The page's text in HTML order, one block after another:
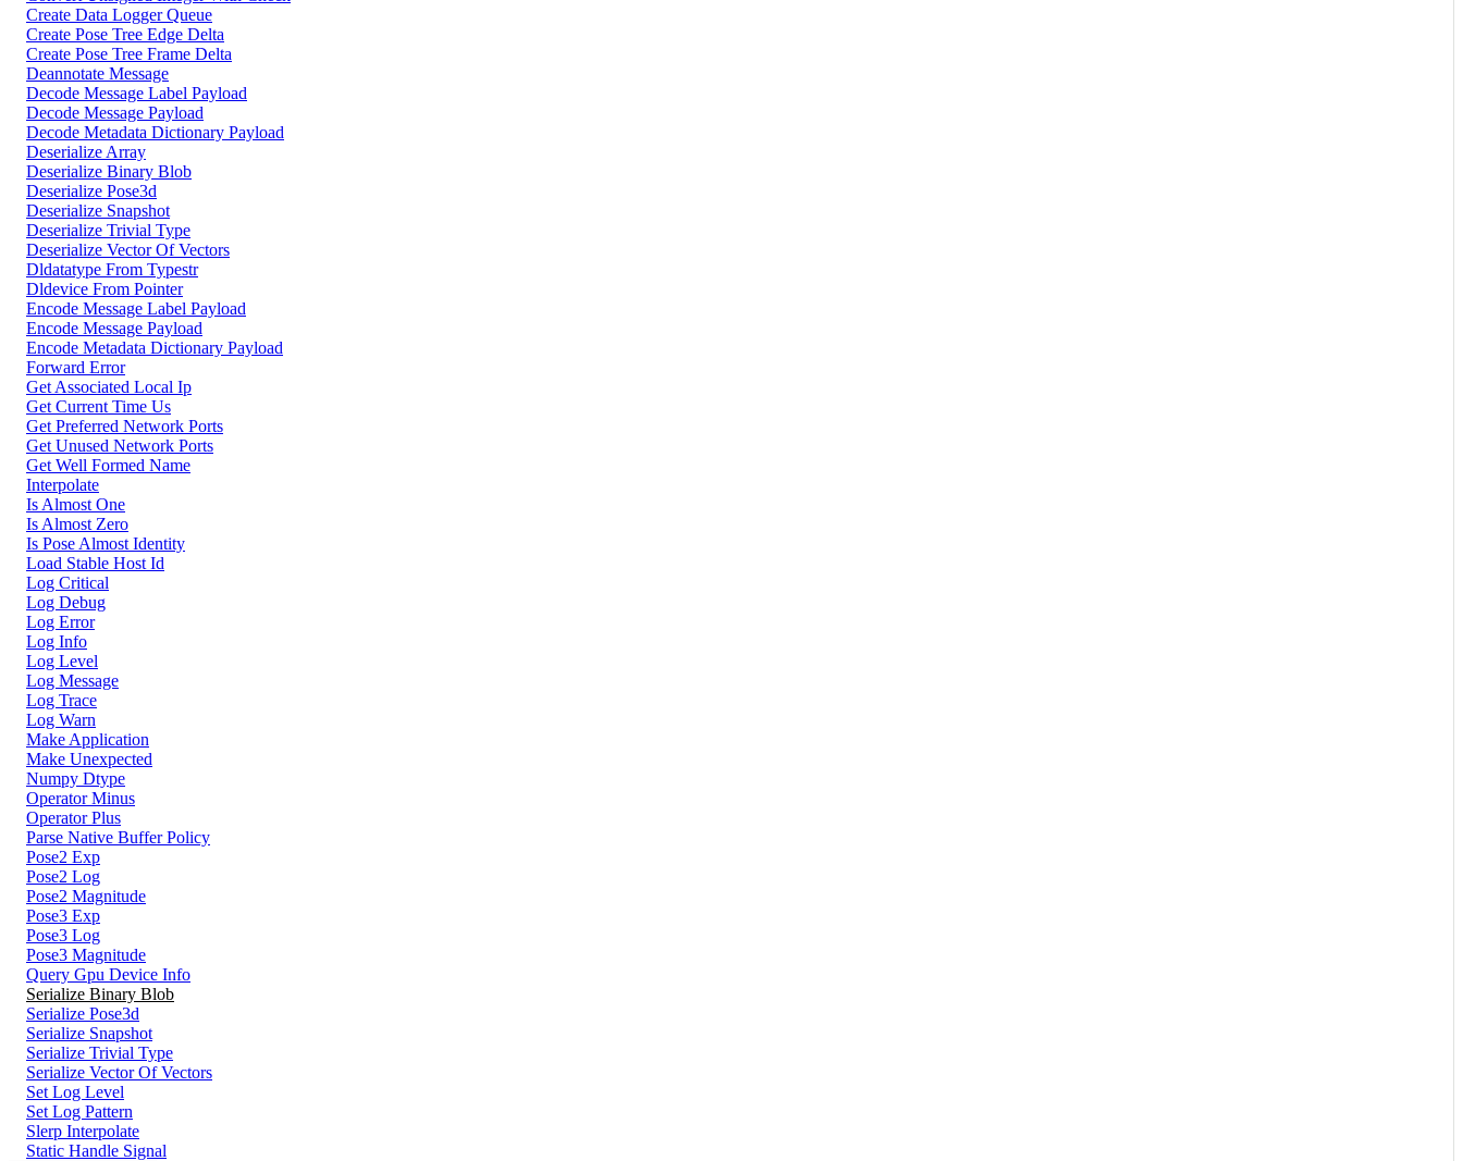
Create Data Logger Queue
Create Pose Tree Edge Delta
Create Pose Tree Frame Delta
Deannotate Message
Decode Message Label Payload
Decode Message Payload
Decode Metadata Dictionary Payload
Deserialize Array
Deserialize Binary Blob
Deserialize Pose3d
Deserialize Snapshot
Deserialize Trivial Type
Deserialize Vector Of Vectors
Dldatatype From Typestr
Dldevice From Pointer
Encode Message Label Payload
Encode Message Payload
Encode Metadata Dictionary Payload
Forward Error
Get Associated Local Ip
Get Current Time Us
Get Preferred Network Ports
Get Unused Network Ports
Get Well Formed Name
Interpolate
Is Almost One
Is Almost Zero
Is Pose Almost Identity
Load Stable Host Id
Log Critical
Log Debug
Log Error
Log Info
Log Level
Log Message
Log Trace
Log Warn
Make Application
Make Unexpected
Numpy Dtype
Operator Minus
Operator Plus
Parse Native Buffer Policy
Pose2 Exp
Pose2 Log
Pose2 Magnitude
Pose3 Exp
Pose3 Log
Pose3 Magnitude
Query Gpu Device Info
Serialize Binary Blob
Serialize Pose3d
Serialize Snapshot
Serialize Trivial Type
Serialize Vector Of Vectors
Set Log Level
Set Log Pattern
Slerp Interpolate
Static Handle Signal